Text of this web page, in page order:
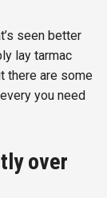
seen better
lay tarmac
there are some
you need
over